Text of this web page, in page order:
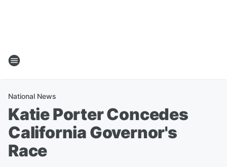
National News
Katie Porter Concedes
California Governor's
Race